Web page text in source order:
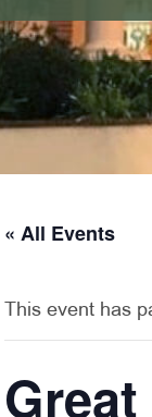
« All Events
This event has